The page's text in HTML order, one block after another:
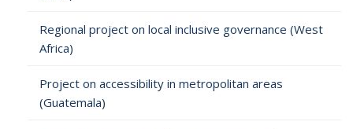
Regional project on local inclusive governance (West
Africa)
Project on accessibility in metropolitan areas
(Guatemala)